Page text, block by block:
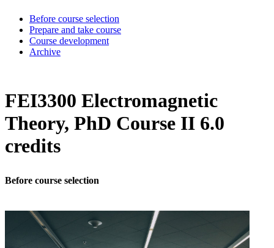
Before course selection
Prepare and take course
Course development
Archive
FEI3300 Electromagnetic
Theory, PhD Course II 6.0
credits
Before course selection